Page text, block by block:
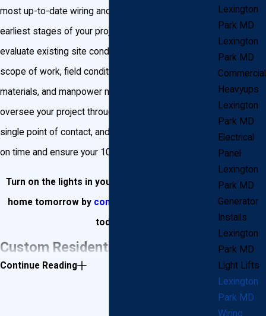
most up-to-date wiring and panels. We start at the
earliest stages of your project to review your plans,
evaluate existing site conditions, and review the
scope of work, field conditions, and coordinate
materials, and manpower needed. Your electrician will
oversee your project through completion, be your
single point of contact, and get the job done correctly,
on time and ensure your 100% satisfaction.
Turn on the lights in your Lexington Park dream
home tomorrow by contacting Goudie Electric
today!
Custom Residential Wiring for
Continue Reading
Lexington
Park MD
Lexington
Park MD
Commercial
Heavyups
Lexington
Park MD
Electrical
Panel
Lexington
Park MD
Generator
Installs
Lexington
Park MD
Light Lifts
Lexington
Park MD
Wiring